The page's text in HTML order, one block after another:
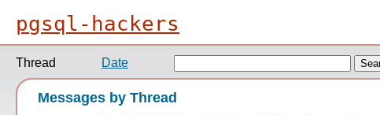
pgsql-hackers
Thread Date
Messages by Thread